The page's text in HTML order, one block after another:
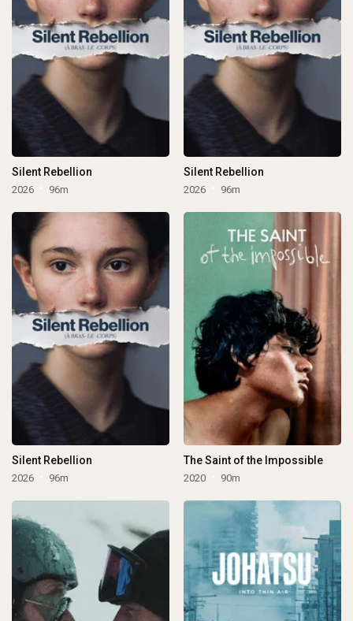
Silent Rebellion
2026 96m
Silent Rebellion
2026 96m
Silent Rebellion
2026 96m
The Saint of the Impossible
2020 90m